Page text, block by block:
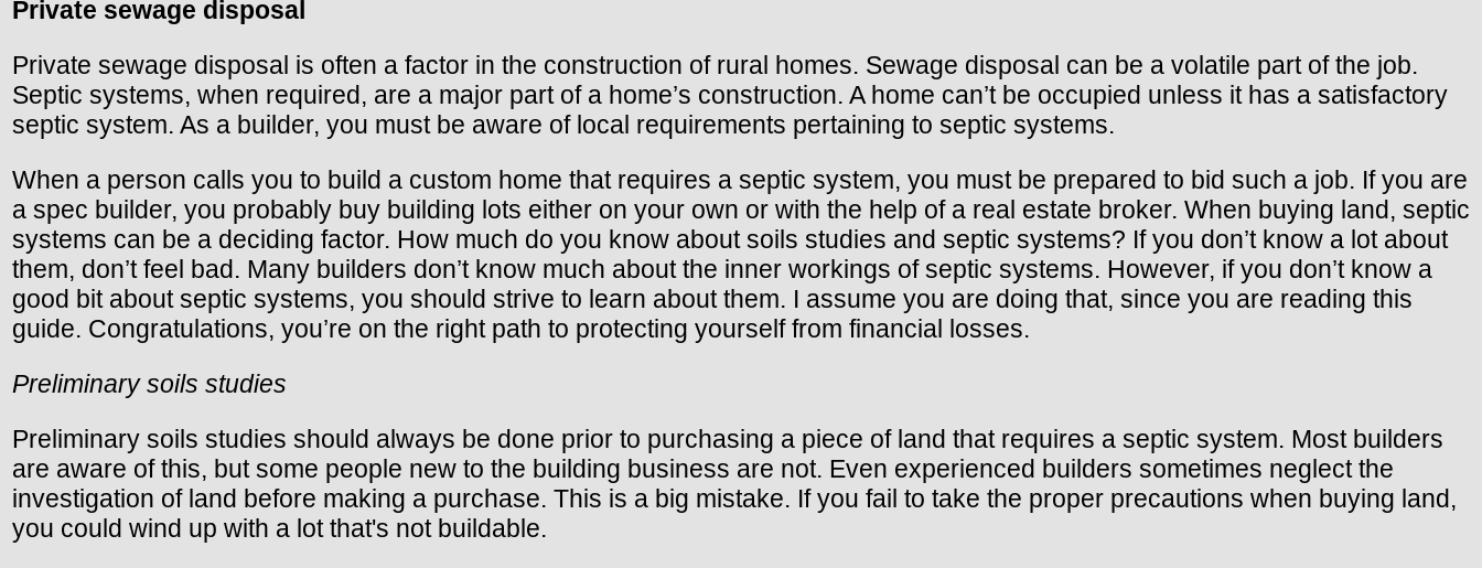
Private sewage disposal
Private sewage disposal is often a factor in the construction of rural homes. Sewage disposal can be a volatile part of the job.
Septic systems, when required, are a major part of a home’s construction. A home can’t be occupied unless it has a satisfactory
septic system. As a builder, you must be aware of local requirements pertaining to septic systems.
When a person calls you to build a custom home that requires a septic system, you must be prepared to bid such a job. If you are
a spec builder, you probably buy building lots either on your own or with the help of a real estate broker. When buying land, septic
systems can be a deciding factor. How much do you know about soils studies and septic systems? If you don’t know a lot about
them, don’t feel bad. Many builders don’t know much about the inner workings of septic systems. However, if you don’t know a
good bit about septic systems, you should strive to learn about them. I assume you are doing that, since you are reading this
guide. Congratulations, you’re on the right path to protecting yourself from financial losses.
Preliminary soils studies
Preliminary soils studies should always be done prior to purchasing a piece of land that requires a septic system. Most builders
are aware of this, but some people new to the building business are not. Even experienced builders sometimes neglect the
investigation of land before making a purchase. This is a big mistake. If you fail to take the proper precautions when buying land,
you could wind up with a lot that's not buildable.